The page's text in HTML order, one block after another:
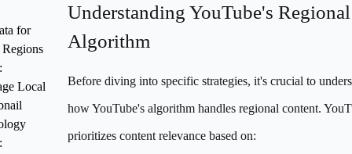
for
Local
Understanding YouTube's Regional
Algorithm
Before diving into specific strategies, it's crucial to
how YouTube's algorithm handles regional content.
prioritizes content relevance based on: